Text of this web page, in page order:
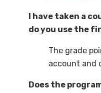
I have taken a
do you use the
The grade
account and
Does the